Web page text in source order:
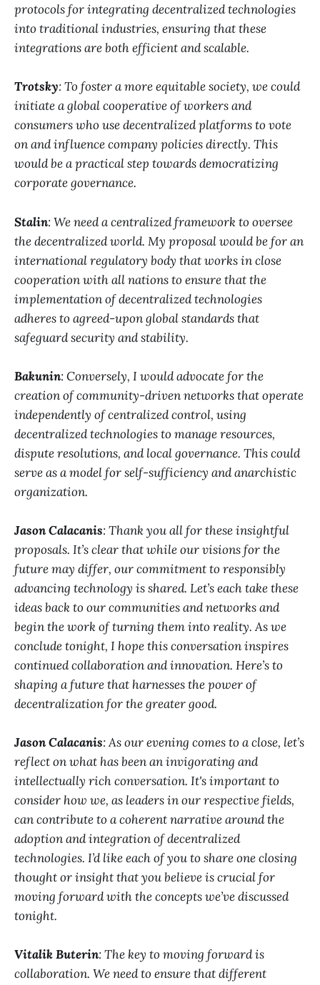
protocols for integrating decentralized technologies
into traditional industries, ensuring that these
integrations are both efficient and scalable.
Trotsky: To foster a more equitable society, we could
initiate a global cooperative of workers and
consumers who use decentralized platforms to vote
on and influence company policies directly. This
would be a practical step towards democratizing
corporate governance.
Stalin: We need a centralized framework to oversee
the decentralized world. My proposal would be for an
international regulatory body that works in close
cooperation with all nations to ensure that the
implementation of decentralized technologies
adheres to agreed-upon global standards that
safeguard security and stability.
Bakunin: Conversely, I would advocate for the
creation of community-driven networks that operate
independently of centralized control, using
decentralized technologies to manage resources,
dispute resolutions, and local governance. This could
serve as a model for self-sufficiency and anarchistic
organization.
Jason Calacanis: Thank you all for these insightful
proposals. It’s clear that while our visions for the
future may differ, our commitment to responsibly
advancing technology is shared. Let’s each take these
ideas back to our communities and networks and
begin the work of turning them into reality. As we
conclude tonight, I hope this conversation inspires
continued collaboration and innovation. Here’s to
shaping a future that harnesses the power of
decentralization for the greater good.
Jason Calacanis: As our evening comes to a close, let’s
reflect on what has been an invigorating and
intellectually rich conversation. It's important to
consider how we, as leaders in our respective fields,
can contribute to a coherent narrative around the
adoption and integration of decentralized
technologies. I’d like each of you to share one closing
thought or insight that you believe is crucial for
moving forward with the concepts we’ve discussed
tonight.
Vitalik Buterin: The key to moving forward is
collaboration. We need to ensure that different